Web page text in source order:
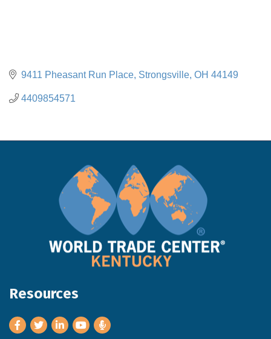
9411 Pheasant Run Place Strongsville OH 44149
4409854571
Resources
Facebook
TwitterLinkedInYoutube